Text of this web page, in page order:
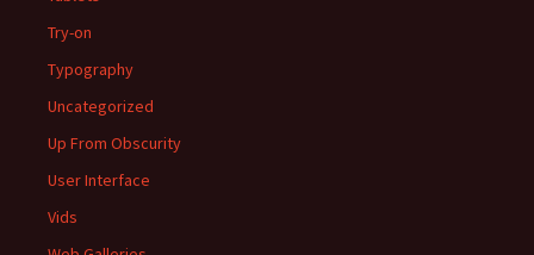
Try-on
Typography
Uncategorized
Up From Obscurity
User Interface
Vids